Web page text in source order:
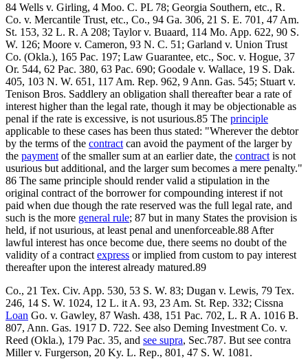
84 Wells v. Girling, 4 Moo. C. PL 78; Georgia Southern, etc., R.
Co. v. Mercantile Trust, etc., Co., 94 Ga. 306, 21 S. E. 701, 47 Am.
St. 153, 32 L. R. A 208; Taylor v. Buaard, 114 Mo. App. 622, 90 S.
W. 126; Moore v. Cameron, 93 N. C. 51; Garland v. Union Trust
Co. (Okla.), 165 Pac. 197; Law Guarantee, etc., Soc. v. Hogue, 37
Or. 544, 62 Pac. 380, 63 Pac. 690; Goodale v. Wallace, 19 S. Dak.
405, 103 N. W. 651, 117 Am. Rep. 962, 9 Ann. Gas. 545; Stuart v.
Tenison Bros. Saddlery an obligation shall thereafter bear a rate of
interest higher than the legal rate, though it may be objectionable as
penal if the rate is excessive, is not usurious.85 The principle
applicable to these cases has been thus stated: "Wherever the debtor
by the terms of the contract can avoid the payment of the larger by
the payment of the smaller sum at an earlier date, the contract is not
usurious but additional, and the larger sum becomes a mere penalty."
86 The same principle should render valid a stipulation in the
original contract of the borrower for compounding interest if not
paid when due though the rate reserved was the full legal rate, and
such is the more general rule; 87 but in many States the provision is
held, if not usurious, at least penal and unenforceable.88 After
lawful interest has once become due, there seems no doubt of the
validity of a contract express or implied from custom to pay interest
thereafter upon the interest already matured.89
Co., 21 Tex. Civ. App. 530, 53 S. W. 83; Dugan v. Lewis, 79 Tex.
246, 14 S. W. 1024, 12 L. it A. 93, 23 Am. St. Rep. 332; Cissna
Loan Go. v. Gawley, 87 Wash. 438, 151 Pac. 702, L. R A. 1016 B.
807, Ann. Gas. 1917 D. 722. See also Deming Investment Co. v.
Reed (Okla.), 179 Pac. 35, and see supra, Sec.787. But see contra
Miller v. Furgerson, 20 Ky. L. Rep., 801, 47 S. W. 1081.